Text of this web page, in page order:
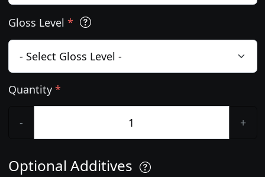
Gloss Level *
Quantity *
- +
Optional Additives